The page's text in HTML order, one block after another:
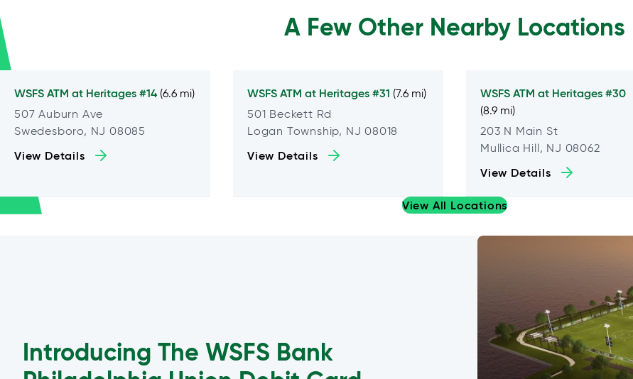
A Few Other Nearby Locations
WSFS ATM at Heritages #14 (6.6 mi)
507 Auburn Ave
Swedesboro, NJ 08085
View Details
WSFS ATM at Heritages #31 (7.6 mi)
501 Beckett Rd
Logan Township, NJ 08018
View Details
WSFS ATM at Heritages #30
(8.9 mi)
203 N Main St
Mullica Hill, NJ 08062
View Details
View All Locations
Introducing The WSFS Bank